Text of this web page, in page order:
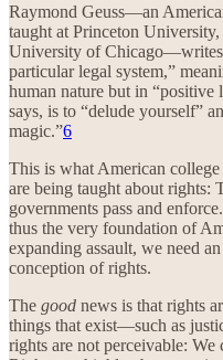
Raymond Geuss—an
taught at Princeton
University of Chicago—writes
particular legal system,”
human nature but in “positive
says, is to “delude yourself”
magic.”6
This is what American
are being taught about rights:
governments pass and
thus the very foundation of
expanding assault, we need
conception of rights.
The good news is that rights
things that exist—such as
rights are not perceivable: We